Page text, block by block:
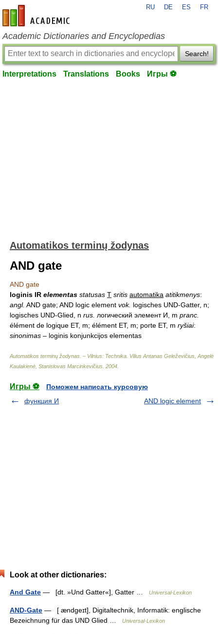
en-academic.com
RU DE ES FR
Academic Dictionaries and Encyclopedias
Search!
Interpretations Translations Books Игры ⚽
Automatikos terminų žodynas
AND gate
AND gate
loginis IR elementas statusas T sritis automatika atitikmenys:
angl. AND gate; AND logic element vok. logisches UND-Gatter, n;
logisches UND-Glied, n rus. логический элемент И, m pranc.
élément de logique ET, m; élément ET, m; porte ET, m ryšiai:
sinonimas – loginis konjunkcijos elementas
Automatikos terminų žodynas. – Vilnius: Technika Vilius Antanas Geleževičius, Angelė
Kaulakienė, Stanislovas Marcinkevičius 2004
Игры ⚽
Поможем написать курсовую
функция И
AND logic element
Look at other dictionaries:
And Gate — [dt. »Und Gatter«], Gatter … Universal-Lexikon
AND-Gate — [ ændgeɪt], Digitaltechnik, Informatik: englische
Bezeichnung für das UND Glied …
Universal-Lexikon